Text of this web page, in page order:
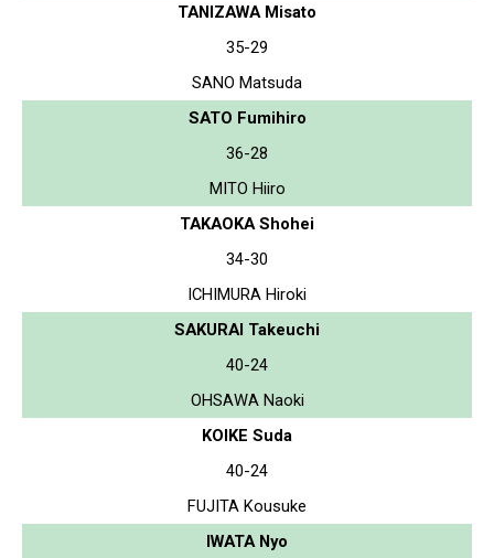
TANIZAWA Misato
35-29
SANO Matsuda
SATO Fumihiro
36-28
MITO Hiiro
TAKAOKA Shohei
34-30
ICHIMURA Hiroki
SAKURAI Takeuchi
40-24
OHSAWA Naoki
KOIKE Suda
40-24
FUJITA Kousuke
IWATA Nyo